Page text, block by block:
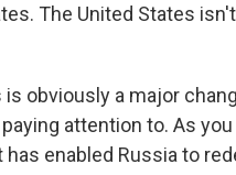
The United States
is obviously a major
attention to. As
enabled Russia to